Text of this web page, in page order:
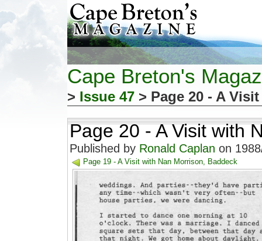
Cape Breton's
> Issue 47 > Page 20 - A
Page 20 - A Visit with
Published by Ronald Caplan on
Page 19 - A Visit with Nan Morrison, Baddeck